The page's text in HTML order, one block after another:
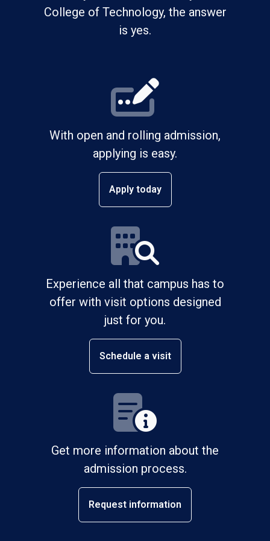
College of Technology, the answer
is yes.
With open and rolling admission,
applying is easy.
Apply today
Experience all that campus has to
offer with visit options designed
just for you.
Schedule a visit
Get more information about the
admission process.
Request information